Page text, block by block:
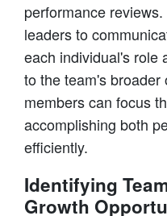
performance
leaders to
each individual's role
to the team's broader
members can focus
accomplishing both
efficiently.
Identifying
Growth